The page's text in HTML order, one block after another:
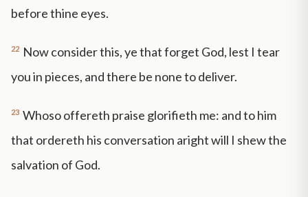
before thine eyes.
22 Now consider this, ye that forget God, lest I tear
you in pieces, and there be none to deliver.
23 Whoso offereth praise glorifieth me: and to him
that ordereth his conversation aright will I shew the
salvation of God.